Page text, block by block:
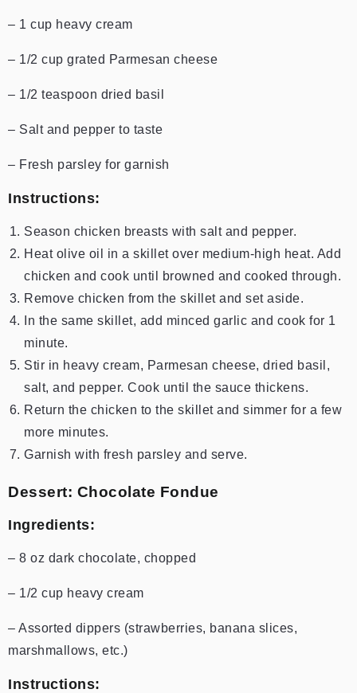
– 1 cup heavy cream
– 1/2 cup grated Parmesan cheese
– 1/2 teaspoon dried basil
– Salt and pepper to taste
– Fresh parsley for garnish
Instructions:
Season chicken breasts with salt and pepper.
Heat olive oil in a skillet over medium-high heat. Add
chicken and cook until browned and cooked through.
Remove chicken from the skillet and set aside.
In the same skillet, add minced garlic and cook for 1
minute.
Stir in heavy cream, Parmesan cheese, dried basil,
salt, and pepper. Cook until the sauce thickens.
Return the chicken to the skillet and simmer for a few
more minutes.
Garnish with fresh parsley and serve.
Dessert: Chocolate Fondue
Ingredients:
– 8 oz dark chocolate, chopped
– 1/2 cup heavy cream
– Assorted dippers (strawberries, banana slices,
marshmallows, etc.)
Instructions: